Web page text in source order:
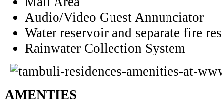
Audio/Video Guest Annunciator
Water reservoir and separate fire
Rainwater Collection System
AMENTIES